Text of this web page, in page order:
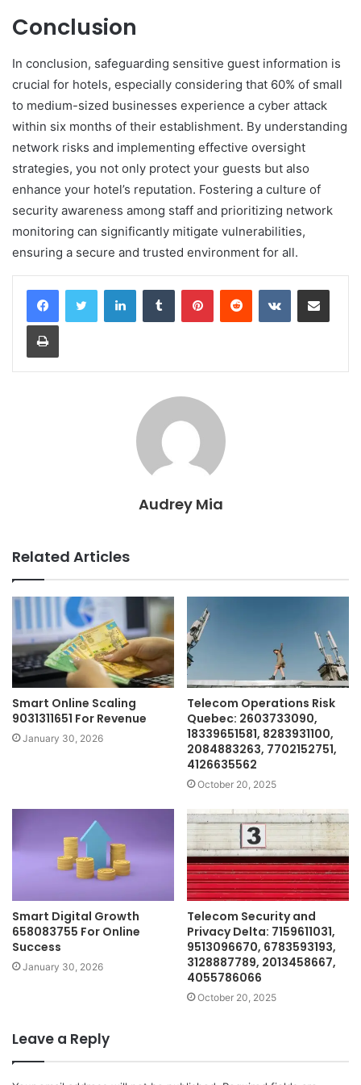
Conclusion
In conclusion, safeguarding sensitive guest information is
crucial for hotels, especially considering that 60% of small
to medium-sized businesses experience a cyber attack
within six months of their establishment. By understanding
network risks and implementing effective oversight
strategies, you not only protect your guests but also
enhance your hotel’s reputation. Fostering a culture of
security awareness among staff and prioritizing network
monitoring can significantly mitigate vulnerabilities,
ensuring a secure and trusted environment for all.
LinkedInTumblr PinterestReddit VKontakteShare via Email
Print
Audrey Mia
Related Articles
Smart Online Scaling
9031311651 For Revenue
January 30, 2026
Telecom Operations Risk
Quebec: 2603733090,
18339651581, 8283931100,
2084883263, 7702152751,
4126635562
October 20, 2025
Smart Digital Growth
658083755 For Online
Success
January 30, 2026
Telecom Security and
Privacy Delta: 7159611031,
9513096670, 6783593193,
3128887789, 2013458667,
4055786066
October 20, 2025
Leave a Reply